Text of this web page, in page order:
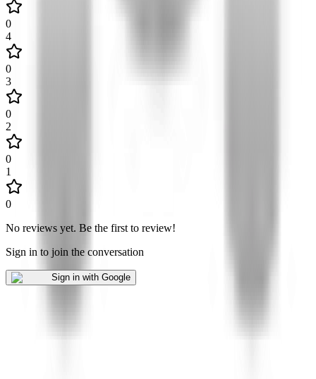
0
4
0
3
0
2
0
1
0
No reviews yet. Be the first to review!
Sign in to join the conversation
Sign in with Google